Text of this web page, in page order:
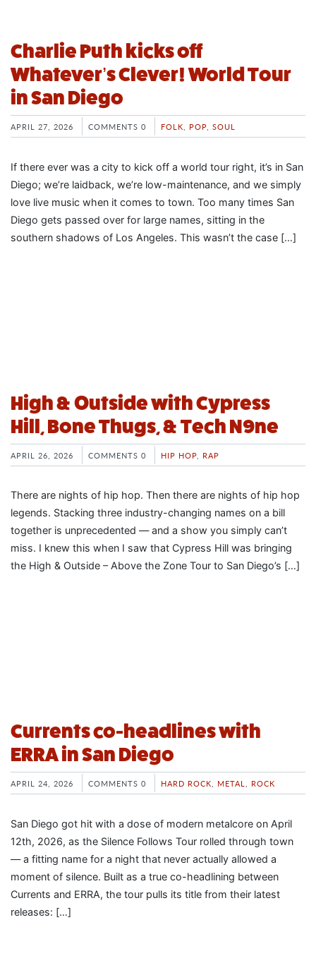
Charlie Puth kicks off
Whatever’s Clever! World Tour
in San Diego
APRIL 27, 2026 COMMENTS 0 FOLK POP SOUL
If there ever was a city to kick off a world tour right, it’s in San
Diego; we’re laidback, we’re low-maintenance, and we simply
love live music when it comes to town. Too many times San
Diego gets passed over for large names, sitting in the
southern shadows of Los Angeles. This wasn’t the case […]
High & Outside with Cypress
Hill, Bone Thugs, & Tech N9ne
APRIL 26, 2026 COMMENTS 0 HIP HOP RAP
There are nights of hip hop. Then there are nights of hip hop
legends. Stacking three industry-changing names on a bill
together is unprecedented — and a show you simply can’t
miss. I knew this when I saw that Cypress Hill was bringing
the High & Outside – Above the Zone Tour to San Diego’s […]
Currents co-headlines with
ERRA in San Diego
APRIL 24, 2026 COMMENTS 0 HARD ROCK, METAL, ROCK
San Diego got hit with a dose of modern metalcore on April
12th, 2026, as the Silence Follows Tour rolled through town
— a fitting name for a night that never actually allowed a
moment of silence. Built as a true co-headlining between
Currents and ERRA, the tour pulls its title from their latest
releases: […]